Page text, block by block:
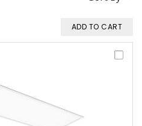
ADD TO CART